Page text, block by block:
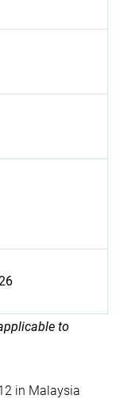
to
in Malaysia